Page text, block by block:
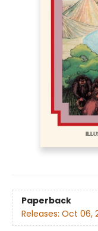
Paperback
Releases: Oct 06,